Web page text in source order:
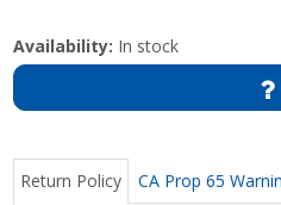
Availability: In stock
Return Policy CA Prop 65